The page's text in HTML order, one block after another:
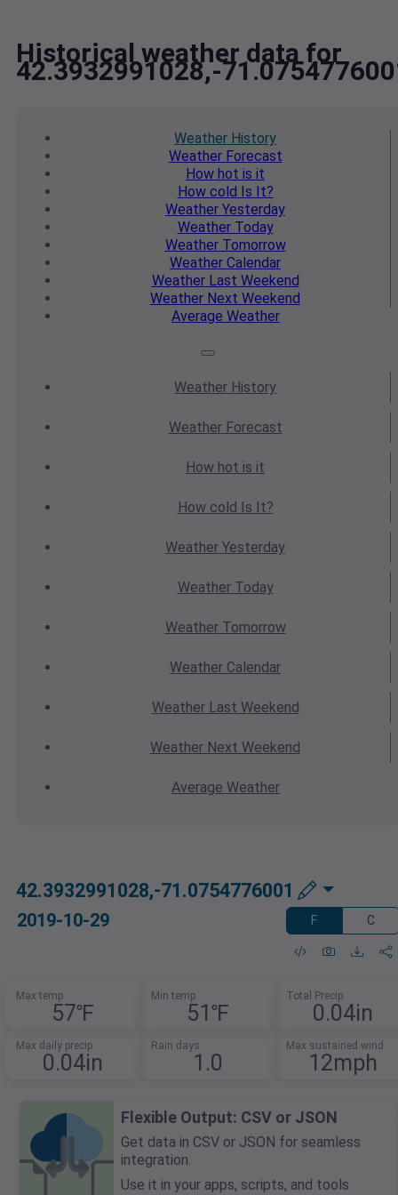
Historical weather data for
42.3932991028,-
Weather History
WeatherForecast
How hot is it
How cold Is It?
Weather Yesterday
WeatherToday
WeatherTomorrow
Weather Calendar
WeatherLast Weekend
Weather Next Weekend
Average Weather
Weather History
WeatherForecast
How hot is it
How cold Is It?
Weather Yesterday
WeatherToday
WeatherTomorrow
Weather Calendar
WeatherLast Weekend
Weather Next Weekend
Average Weather
42.3932991028,-71.0754776001
2019-10-29 F C
Max temp
57℉
Min temp
51℉
Total Precip
0.04in
Max daily precip
0.04in
Rain days
1.0
Max sustained wind
12mph
Flexible Output: CSV or JSON
Get data in CSV or JSON for seamless
integration.
Use it in your apps, scripts, and tools